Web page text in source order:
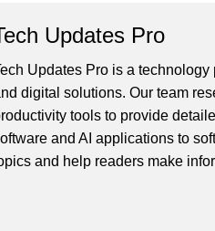
Updates Pro
Updates Pro is a
digital solutions. Our team
tools to provide
and AI applications to
and help readers make